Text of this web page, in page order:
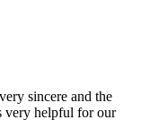
sincere and the
very helpful for our